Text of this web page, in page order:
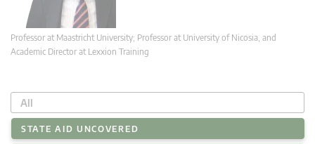
Professor at Maastricht University; Professor at University of Nicosia, and
Academic Director at Lexxion Training
All
STATE AID UNCOVERED